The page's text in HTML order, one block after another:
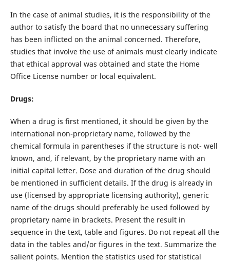
In the case of animal studies, it is the responsibility of the
author to satisfy the board that no unnecessary suffering
has been inflicted on the animal concerned. Therefore,
studies that involve the use of animals must clearly indicate
that ethical approval was obtained and state the Home
Office License number or local equivalent.
Drugs:
When a drug is first mentioned, it should be given by the
international non-proprietary name, followed by the
chemical formula in parentheses if the structure is not- well
known, and, if relevant, by the proprietary name with an
initial capital letter. Dose and duration of the drug should
be mentioned in sufficient details. If the drug is already in
use (licensed by appropriate licensing authority), generic
name of the drugs should preferably be used followed by
proprietary name in brackets. Present the result in
sequence in the text, table and figures. Do not repeat all the
data in the tables and/or figures in the text. Summarize the
salient points. Mention the statistics used for statistical